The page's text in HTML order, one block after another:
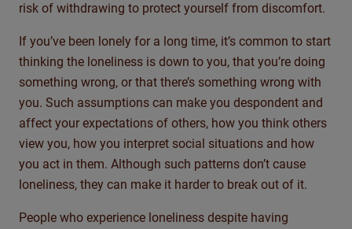
risk of withdrawing to protect yourself from discomfort.
If you’ve been lonely for a long time, it’s common to start
thinking the loneliness is down to you, that you’re doing
something wrong, or that there’s something wrong with
you. Such assumptions can make you despondent and
affect your expectations of others, how you think others
view you, how you interpret social situations and how
you act in them. Although such patterns don’t cause
loneliness, they can make it harder to break out of it.
People who experience loneliness despite having